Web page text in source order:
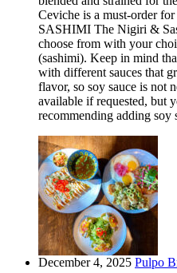
Ceviche is a must-order
SASHIMI The Nigiri &
choose from with your
(sashimi). Keep in mind
with different sauces that
flavor, so soy sauce is not
available if requested, but
recommending adding soy
December 4, 2025 Pulpo